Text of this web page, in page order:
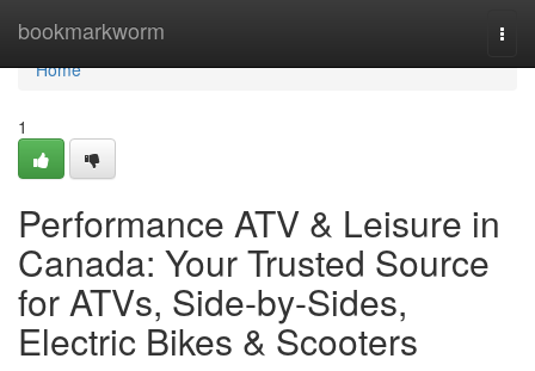
bookmarkworm
Home
Home
1
Performance ATV & Leisure in
Canada: Your Trusted Source
for ATVs, Side-by-Sides,
Electric Bikes & Scooters